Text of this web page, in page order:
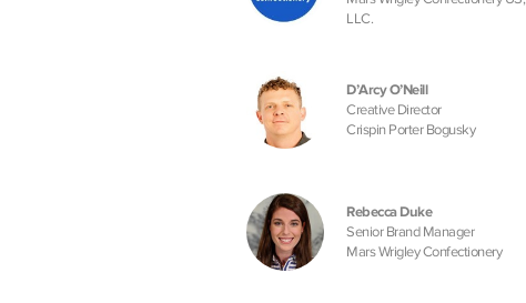
LLC.
D’Arcy O’Neill
Creative Director
Crispin Porter Bogusky
Rebecca Duke
Senior Brand Manager
Mars Wrigley Confectionery